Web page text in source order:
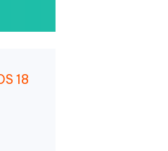
18